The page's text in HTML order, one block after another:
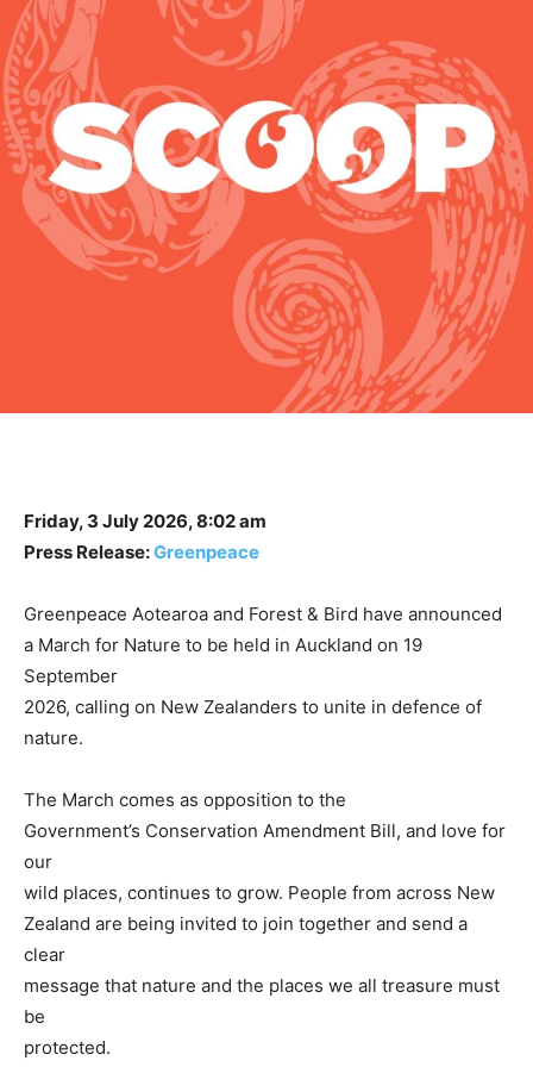
Friday, 3 July 2026, 8:02 am
Press Release:Greenpeace
Greenpeace Aotearoa and Forest & Bird have announced
a March for Nature to be held in Auckland on 19
September
2026, calling on New Zealanders to unite in defence of
nature.
The March comes as opposition to the
Government’s Conservation Amendment Bill, and love for
our
wild places, continues to grow. People from across New
Zealand are being invited to join together and send a
clear
message that nature and the places we all treasure must
be
protected.